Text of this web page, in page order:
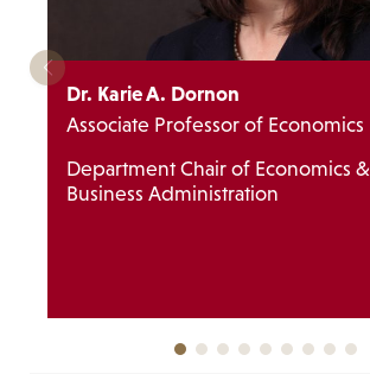
Dr. Karie A. Dornon
Associate Professor of Economics
Department Chair of Economics &
Business Administration